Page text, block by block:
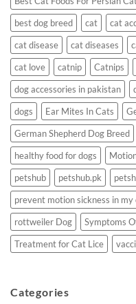
best dog breed
cat cat
cat disease
cat diseases
cat love
catnip Catnips
dog accessories in pakistan
dogs
Ear Mites In Cats
German Shepherd Dog Breed
healthy food for dogs
petshub
petshub.pk
prevent motion sickness in my
rottweiler Dog
Symptoms
Treatment for Cat Lice
Categories